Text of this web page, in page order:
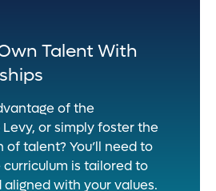
Talent With
of the
or simply foster the
talent? You’ll need to
is tailored to
with your values.